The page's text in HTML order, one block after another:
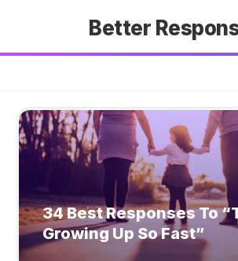
Better
34 Best Responses To
Growing Up So Fast”